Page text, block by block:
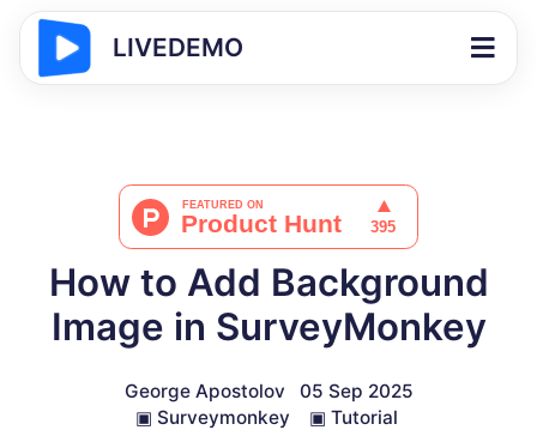
LIVEDEMO
How to Add Background
Image in SurveyMonkey
George Apostolov
05 Sep 2025
▣ Surveymonkey ▣ Tutorial